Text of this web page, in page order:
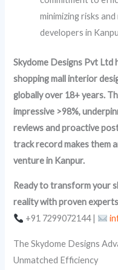
minimizing risks
developers in
Skydome Designs Pvt
shopping mall interior
globally over 18+ years.
impressive >98%,
reviews and proactive
track record makes them
venture in Kanpur.
Ready to transform your
reality with proven
+91 7299072144 |
The Skydome Designs
Unmatched Efficiency